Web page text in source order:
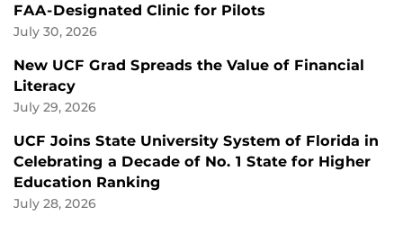
FAA-Designated Clinic for Pilots
July 30, 2026
New UCF Grad Spreads the Value of Financial
Literacy
July 29, 2026
UCF Joins State University System of Florida in
Celebrating a Decade of No. 1 State for Higher
Education Ranking
July 28, 2026